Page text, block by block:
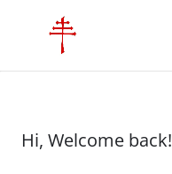
Hi, Welcome back!